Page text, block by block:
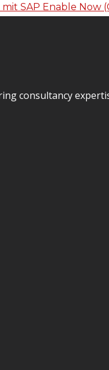
consultancy